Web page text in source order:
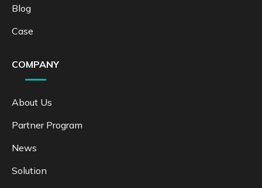
Blog
Case
COMPANY
About Us
Partner Program
News
Solution